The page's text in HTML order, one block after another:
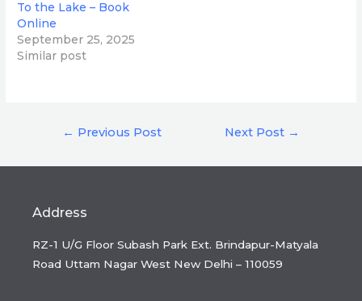
To the Lake – Book
Online
September 25, 2025
Similar post
← Previous Post Next Post →
Address
RZ-1 U/G Floor Subash Park Ext. Brindapur-Matyala
Road Uttam Nagar West New Delhi – 110059